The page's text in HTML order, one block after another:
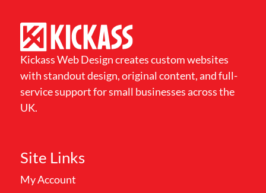
Kickass Web Design creates custom websites
with standout design, original content, and full-
service support for small businesses across the
UK.
Site Links
My Account